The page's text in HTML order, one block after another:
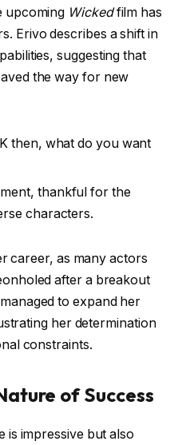
upcoming Wickedfilm has
Erivo describes a shift in
suggesting that
the way for new
then, what do you want
thankful for the
characters.
career, as many actors
after a breakout
to expand her
her determination
constraints.
of Success
is impressive but also